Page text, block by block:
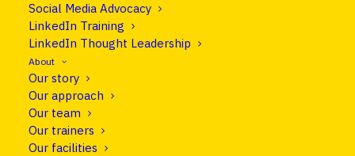
Social Media Advocacy
LinkedIn Training
LinkedIn Thought Leadership
About
Our story
Our approach
Our team
Our trainers
Our facilities
After this course, we can’t promise you’ll feel as
comfortable in front of the camera as a movie
star or broadcast anchor. But you’ll be able to
tell your organisation’s story and deliver your
message more convincingly on-screen. Build
confidence on camera.